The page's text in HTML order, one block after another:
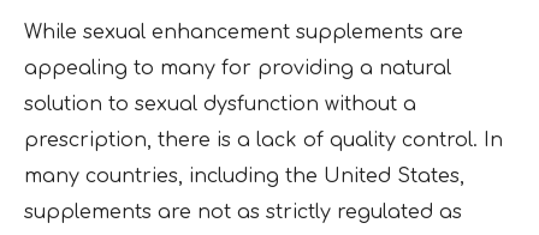
While sexual enhancement supplements are
appealing to many for providing a natural
solution to sexual dysfunction without a
prescription, there is a lack of quality control. In
many countries, including the United States,
supplements are not as strictly regulated as